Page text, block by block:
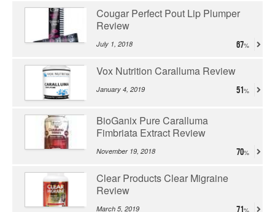
Cougar Perfect Pout Lip Plumper
Review
July 1, 2018 67
Vox Nutrition Caralluma Review
January 4, 2019 51
BioGanix Pure Caralluma
Fimbriata Extract Review
November 19, 2018 70
Clear Products Clear Migraine
Review
March 5, 2019 71